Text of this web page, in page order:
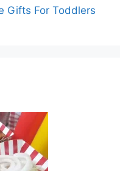
Gifts For Toddlers